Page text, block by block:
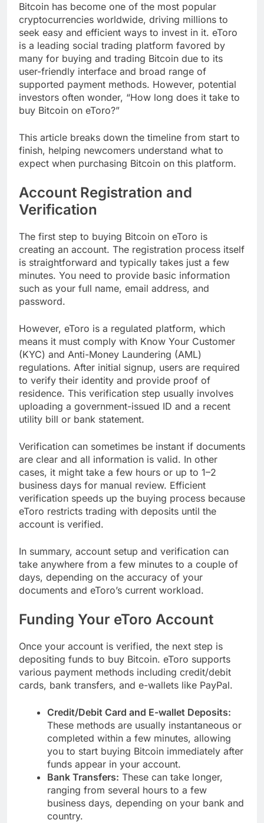
Bitcoin has become one of the most popular
cryptocurrencies worldwide, driving millions to
seek easy and efficient ways to invest in it. eToro
is a leading social trading platform favored by
many for buying and trading Bitcoin due to its
user-friendly interface and broad range of
supported payment methods. However, potential
investors often wonder, “How long does it take to
buy Bitcoin on eToro?”
This article breaks down the timeline from start to
finish, helping newcomers understand what to
expect when purchasing Bitcoin on this platform.
Account Registration and
Verification
The first step to buying Bitcoin on eToro is
creating an account. The registration process itself
is straightforward and typically takes just a few
minutes. You need to provide basic information
such as your full name, email address, and
password.
However, eToro is a regulated platform, which
means it must comply with Know Your Customer
(KYC) and Anti-Money Laundering (AML)
regulations. After initial signup, users are required
to verify their identity and provide proof of
residence. This verification step usually involves
uploading a government-issued ID and a recent
utility bill or bank statement.
Verification can sometimes be instant if documents
are clear and all information is valid. In other
cases, it might take a few hours or up to 1–2
business days for manual review. Efficient
verification speeds up the buying process because
eToro restricts trading with deposits until the
account is verified.
In summary, account setup and verification can
take anywhere from a few minutes to a couple of
days, depending on the accuracy of your
documents and eToro’s current workload.
Funding Your eToro Account
Once your account is verified, the next step is
depositing funds to buy Bitcoin. eToro supports
various payment methods including credit/debit
cards, bank transfers, and e-wallets like PayPal.
Credit/Debit Card and E-wallet Deposits:
These methods are usually instantaneous or
completed within a few minutes, allowing
you to start buying Bitcoin immediately after
funds appear in your account.
Bank Transfers: These can take longer,
ranging from several hours to a few
business days, depending on your bank and
country.